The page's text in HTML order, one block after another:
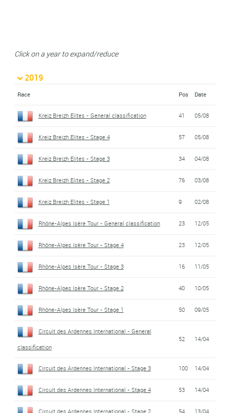
Click on a year to expand/reduce
2019
Race Pos Date
Kreiz Breizh Elites - General classification 41 05/08
Kreiz Breizh Elites - Stage 4 57 05/08
Kreiz Breizh Elites - Stage 3 34 04/08
Kreiz Breizh Elites - Stage 2 76 03/08
Kreiz Breizh Elites - Stage 1 9 02/08
Rhône-Alpes Isère Tour - General classification 23 12/05
Rhône-Alpes Isère Tour - Stage 4 23 12/05
Rhône-Alpes Isère Tour - Stage 3 16 11/05
Rhône-Alpes Isère Tour - Stage 2 40 10/05
Rhône-Alpes Isère Tour - Stage 1 50 09/05
Circuit des Ardennes International - General
classification
52 14/04
Circuit des Ardennes International - Stage 3 100 14/04
Circuit des Ardennes International - Stage 4 53 14/04
Circuit des Ardennes International - Stage 2 54 13/04